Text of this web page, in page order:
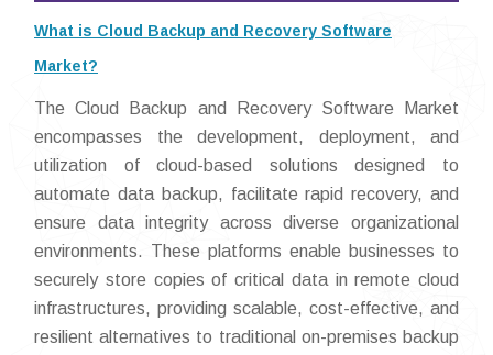
What is Cloud Backup and Recovery Software
Market?
The Cloud Backup and Recovery Software Market
encompasses the development, deployment, and
utilization of cloud-based solutions designed to
automate data backup, facilitate rapid recovery, and
ensure data integrity across diverse organizational
environments. These platforms enable businesses to
securely store copies of critical data in remote cloud
infrastructures, providing scalable, cost-effective, and
resilient alternatives to traditional on-premises backup